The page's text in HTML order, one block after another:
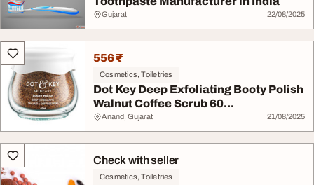
Gujarat 22/08/2025
556 ₹
Cosmetics, Toiletries
Dot Key Deep Exfoliating Booty Polish
Walnut Coffee Scrub 60...
Anand, Gujarat 21/08/2025
Check with seller
Cosmetics, Toiletries